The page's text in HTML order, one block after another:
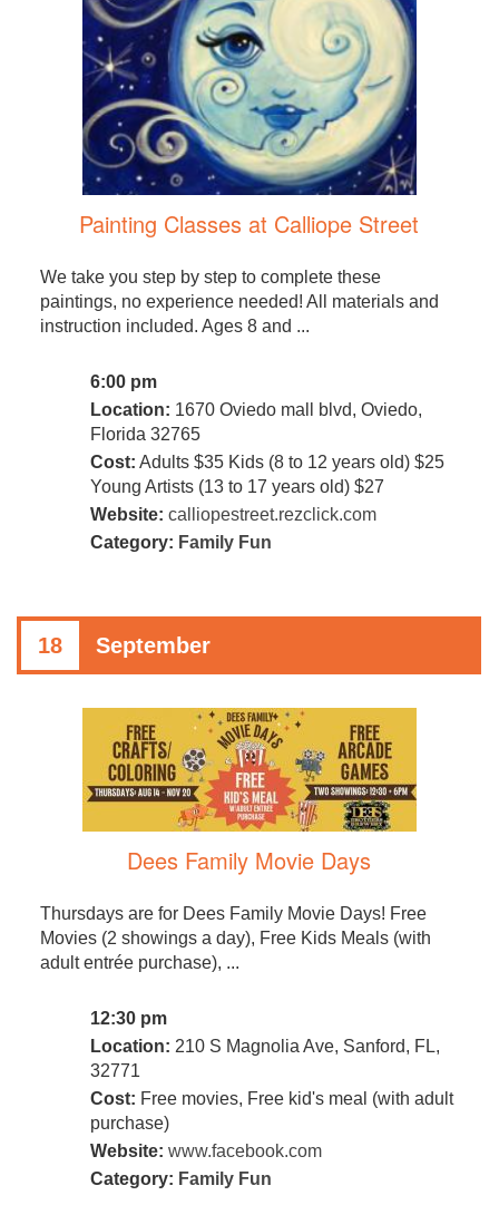
Painting Classes at Calliope Street
We take you step by step to complete these
paintings, no experience needed! All materials and
instruction included. Ages 8 and ...
6:00 pm
Location: 1670 Oviedo mall blvd, Oviedo,
Florida 32765
Cost: Adults $35 Kids (8 to 12 years old) $25
Young Artists (13 to 17 years old) $27
Website: calliopestreet.rezclick.com
Category: Family Fun
18 September
Dees Family Movie Days
Thursdays are for Dees Family Movie Days! Free
Movies (2 showings a day), Free Kids Meals (with
adult entrée purchase), ...
12:30 pm
Location: 210 S Magnolia Ave, Sanford, FL,
32771
Cost: Free movies, Free kid's meal (with adult
purchase)
Website: www.facebook.com
Category: Family Fun